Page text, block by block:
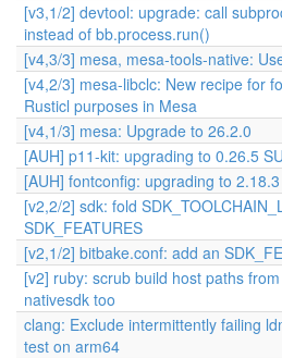
[v3,1/2] devtool: upgrade: call
instead of bb.process.run()
[v4,3/3] mesa, mesa-tools-native:
[v4,2/3] mesa-libclc: New recipe for
Rusticl purposes in Mesa
[v4,1/3] mesa: Upgrade to 26.2.0
[AUH] p11-kit: upgrading to 0.26.5
[AUH] fontconfig: upgrading to
[v2,2/2] sdk: fold
SDK_FEATURES
[v2,1/2] bitbake.conf: add an
[v2] ruby: scrub build host paths
nativesdk too
clang: Exclude intermittently failing
test on arm64